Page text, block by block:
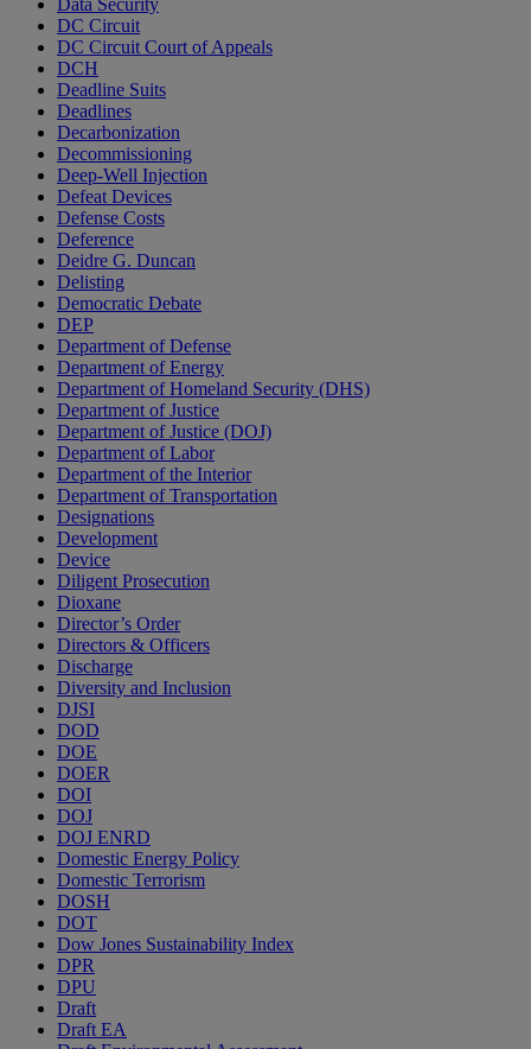
Data Security
DC Circuit
DC Circuit Court of Appeals
DCH
Deadline Suits
Deadlines
Decarbonization
Decommissioning
Deep-Well Injection
Defeat Devices
Defense Costs
Deference
Deidre G. Duncan
Delisting
Democratic Debate
DEP
Department of Defense
Department of Energy
Department of Homeland Security (DHS)
Department of Justice
Department of Justice (DOJ)
Department of Labor
Department of the Interior
Department of Transportation
Designations
Development
Device
Diligent Prosecution
Dioxane
Director’s Order
Directors & Officers
Discharge
Diversity and Inclusion
DJSI
DOD
DOE
DOER
DOI
DOJ
DOJ ENRD
Domestic Energy Policy
Domestic Terrorism
DOSH
DOT
Dow Jones Sustainability Index
DPR
DPU
Draft
Draft EA